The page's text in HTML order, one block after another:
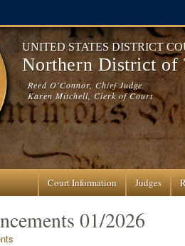
UNITED STATES DISTRICT
Northern District of
Reed O'Connor, Chief Judge
Karen Mitchell, Clerk of Court
Court Information Judges
01/2026